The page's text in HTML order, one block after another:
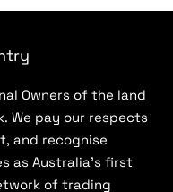
Owners of the land
We pay our respects
and recognise
as Australia’s first
of trading